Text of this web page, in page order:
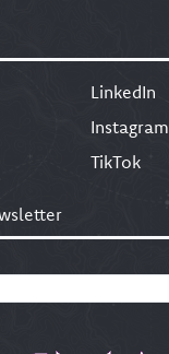
LinkedIn
Instagram
TikTok